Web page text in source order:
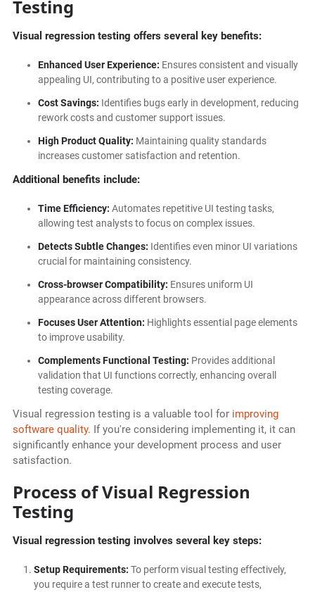
Testing
Visual regression testing offers several key benefits:
Enhanced User Experience: Ensures consistent and visually
appealing UI, contributing to a positive user experience.
Cost Savings: Identifies bugs early in development, reducing
rework costs and customer support issues.
High Product Quality: Maintaining quality standards
increases customer satisfaction and retention.
Additional benefits include:
Time Efficiency: Automates repetitive UI testing tasks,
allowing test analysts to focus on complex issues.
Detects Subtle Changes: Identifies even minor UI variations
crucial for maintaining consistency.
Cross-browser Compatibility: Ensures uniform UI
appearance across different browsers.
Focuses User Attention: Highlights essential page elements
to improve usability.
Complements Functional Testing: Provides additional
validation that UI functions correctly, enhancing overall
testing coverage.
Visual regression testing is a valuable tool for improving
software quality. If you're considering implementing it, it can
significantly enhance your development process and user
satisfaction.
Process of Visual Regression
Testing
Visual regression testing involves several key steps:
Setup Requirements: To perform visual testing effectively,
you require a test runner to create and execute tests,